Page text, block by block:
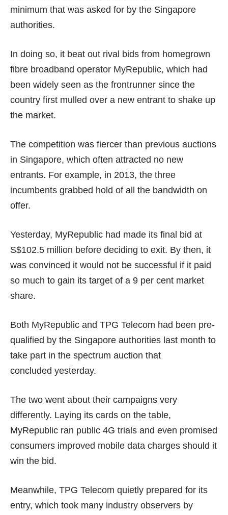
minimum that was asked for by the Singapore
authorities.
In doing so, it beat out rival bids from homegrown
fibre broadband operator MyRepublic, which had
been widely seen as the frontrunner since the
country first mulled over a new entrant to shake up
the market.
The competition was fiercer than previous auctions
in Singapore, which often attracted no new
entrants. For example, in 2013, the three
incumbents grabbed hold of all the bandwidth on
offer.
Yesterday, MyRepublic had made its final bid at
S$102.5 million before deciding to exit. By then, it
was convinced it would not be successful if it paid
so much to gain its target of a 9 per cent market
share.
Both MyRepublic and TPG Telecom had been pre-
qualified by the Singapore authorities last month to
take part in the spectrum auction that
concluded yesterday.
The two went about their campaigns very
differently. Laying its cards on the table,
MyRepublic ran public 4G trials and even promised
consumers improved mobile data charges should it
win the bid.
Meanwhile, TPG Telecom quietly prepared for its
entry, which took many industry observers by